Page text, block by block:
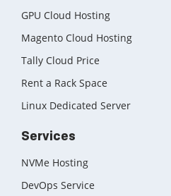
GPU Cloud Hosting
Magento Cloud Hosting
Tally Cloud Price
Rent a Rack Space
Linux Dedicated Server
Services
NVMe Hosting
DevOps Service